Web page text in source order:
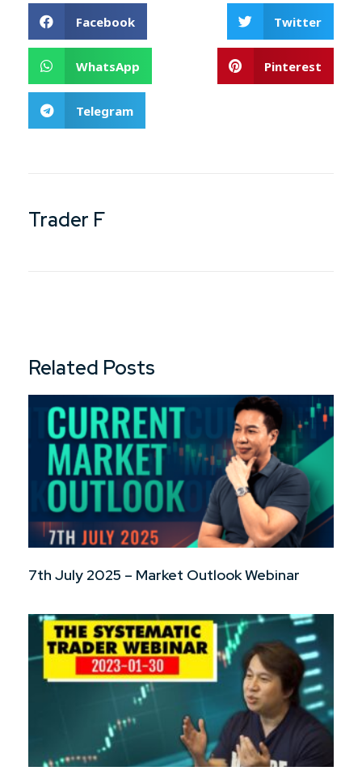
Facebook Twitter
WhatsApp Pinterest
Telegram
Trader F
Related Posts
7th July 2025 – Market Outlook Webinar